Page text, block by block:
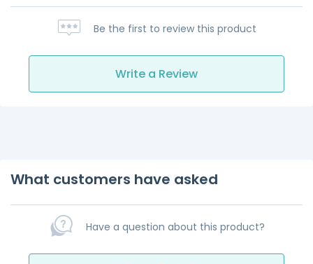
Be the first to review this product
Write a Review
What customers have asked
Have a question about this product?